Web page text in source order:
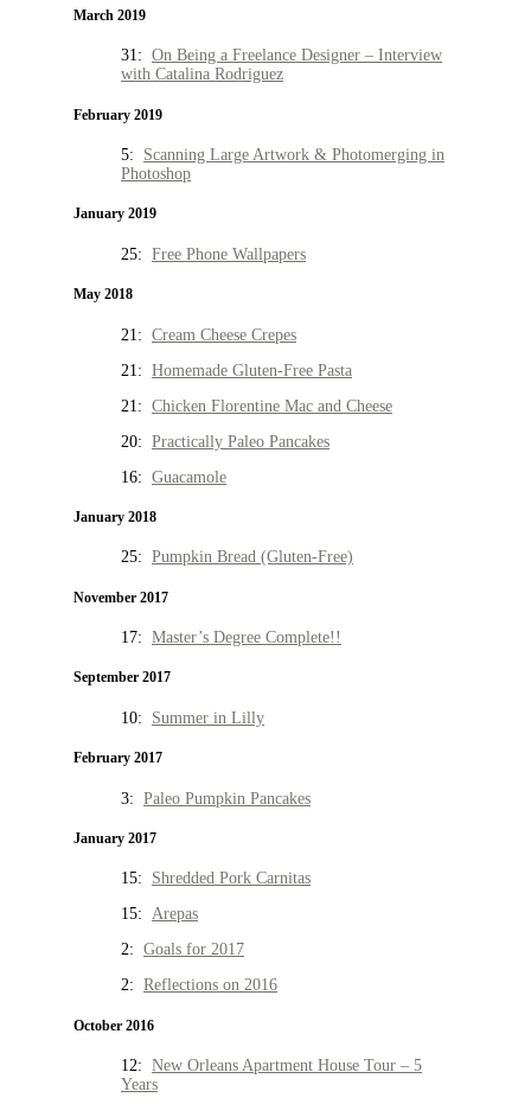
March 2019
31: On Being a Freelance Designer – Interview
with Catalina Rodriguez
February 2019
5: Scanning Large Artwork & Photomerging in
Photoshop
January 2019
25: Free Phone Wallpapers
May 2018
21: Cream Cheese Crepes
21: Homemade Gluten-Free Pasta
21: Chicken Florentine Mac and Cheese
20: Practically Paleo Pancakes
16: Guacamole
January 2018
25: Pumpkin Bread (Gluten-Free)
November 2017
17: Master’s Degree Complete!!
September 2017
10: Summer in Lilly
February 2017
3: Paleo Pumpkin Pancakes
January 2017
15: Shredded Pork Carnitas
15: Arepas
2: Goals for 2017
2: Reflections on 2016
October 2016
12: New Orleans Apartment House Tour – 5
Years